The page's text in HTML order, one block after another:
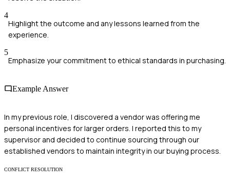
4
Highlight the outcome and any lessons learned from the
experience.
5
Emphasize your commitment to ethical standards in purchasing.
Example Answer
In my previous role, I discovered a vendor was offering me
personal incentives for larger orders. I reported this to my
supervisor and decided to continue sourcing through our
established vendors to maintain integrity in our buying process.
CONFLICT RESOLUTION